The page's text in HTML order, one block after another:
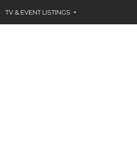
TV & EVENT LISTINGS